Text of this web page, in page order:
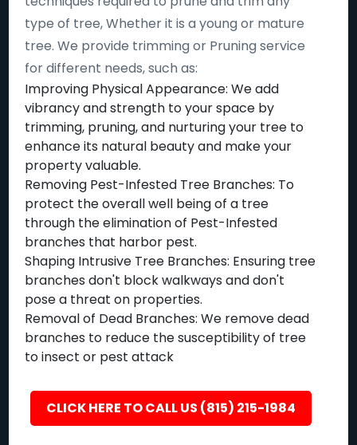
type of tree, Whether it is a young or mature
tree. We provide trimming or Pruning service
for different needs, such as:
Improving Physical Appearance: We add
vibrancy and strength to your space by
trimming, pruning, and nurturing your tree to
enhance its natural beauty and make your
property valuable.
Removing Pest-Infested Tree Branches: To
protect the overall well being of a tree
through the elimination of Pest-Infested
branches that harbor pest.
Shaping Intrusive Tree Branches: Ensuring tree
branches don't block walkways and don't
pose a threat on properties.
Removal of Dead Branches: We remove dead
branches to reduce the susceptibility of tree
to insect or pest attack
CLICK HERE TO CALL US (815) 215-1984